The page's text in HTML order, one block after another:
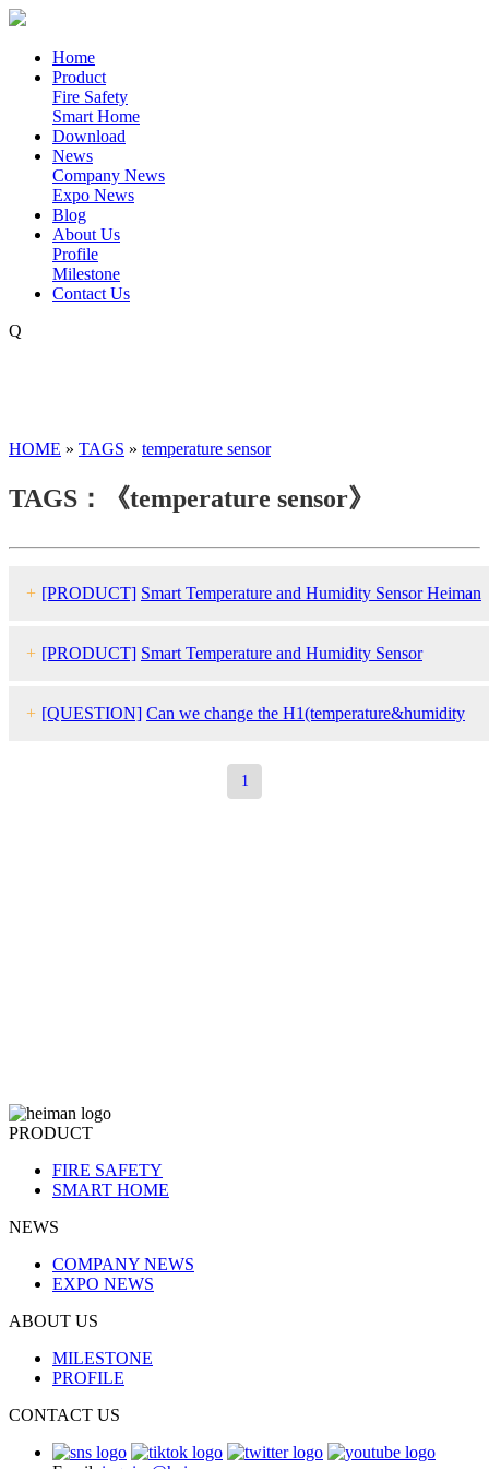
Home
Product
Fire Safety
Smart Home
Download
News
Company News
Expo News
Blog
About Us
Profile
Milestone
Contact Us
Q
HOME » TAGS » temperature sensor
TAGS：《temperature sensor》
+ [PRODUCT] Smart Temperature and Humidity Sensor Heiman
HS1HT series
+ [PRODUCT] Smart Temperature and Humidity Sensor
HEIMAN HS3HT series
+ [QUESTION] Can we change the H1(temperature&humidity
sensor) temperature unit from Celsius to Fahrenheit by OTA?
1
PRODUCT
FIRE SAFETY
SMART HOME
NEWS
COMPANY NEWS
EXPO NEWS
ABOUT US
MILESTONE
PROFILE
CONTACT US